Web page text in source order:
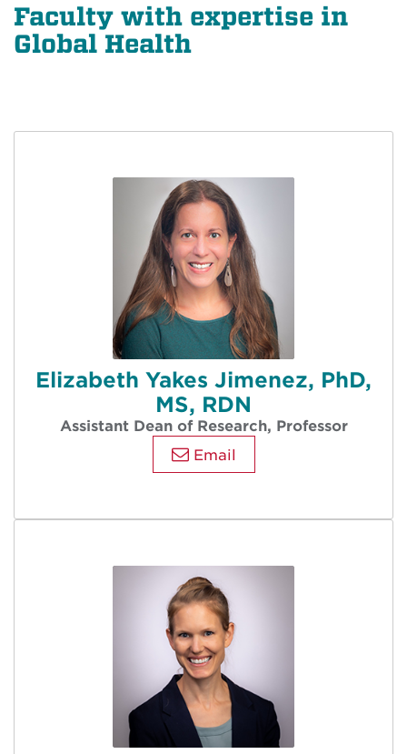
Faculty with expertise in
Global Health
Elizabeth Yakes Jimenez, PhD,
MS, RDN
Assistant Dean of Research, Professor
Email